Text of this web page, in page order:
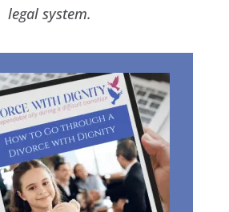
legal system.